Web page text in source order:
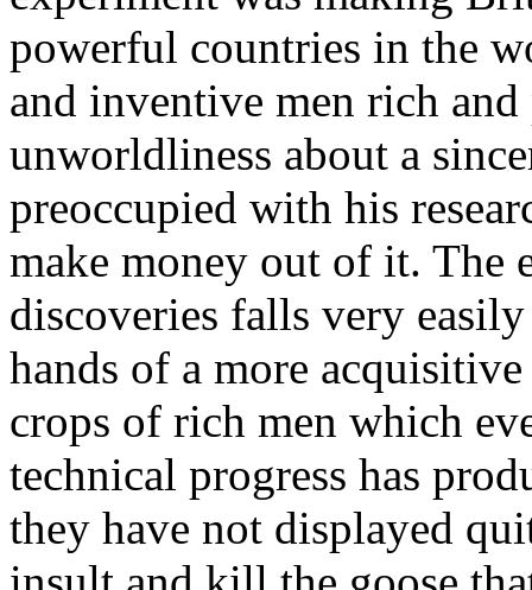
powerful countries in the
and inventive men rich
unworldliness about a
preoccupied with his
make money out of it. The
discoveries falls very
hands of a more
crops of rich men which
technical progress has
they have not displayed